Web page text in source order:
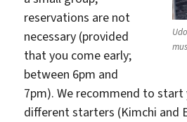
reservations are not
necessary (provided
that you come early;
between 6pm and
7pm). We recommend to
different starters (Kimchi and